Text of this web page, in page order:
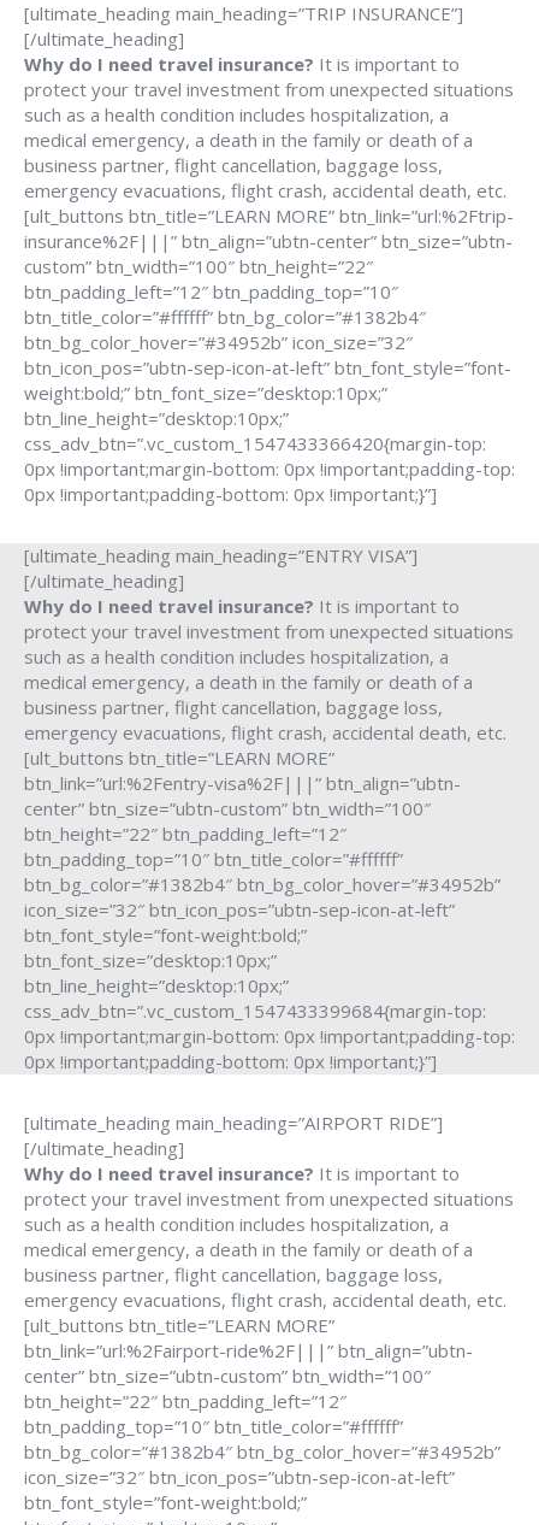
[ultimate_heading main_heading=”TRIP INSURANCE”]
[/ultimate_heading]
Why do I need travel insurance? It is important to
protect your travel investment from unexpected situations
such as a health condition includes hospitalization, a
medical emergency, a death in the family or death of a
business partner, flight cancellation, baggage loss,
emergency evacuations, flight crash, accidental death, etc.
[ult_buttons btn_title=”LEARN MORE” btn_link=”url:%2Ftrip-
insurance%2F|||” btn_align=”ubtn-center” btn_size=”ubtn-
custom” btn_width=”100″ btn_height=”22″
btn_padding_left=”12″ btn_padding_top=”10″
btn_title_color=”#ffffff” btn_bg_color=”#1382b4″
btn_bg_color_hover=”#34952b” icon_size=”32″
btn_icon_pos=”ubtn-sep-icon-at-left” btn_font_style=”font-
weight:bold;” btn_font_size=”desktop:10px;”
btn_line_height=”desktop:10px;”
css_adv_btn=”.vc_custom_1547433366420{margin-top:
0px !important;margin-bottom: 0px !important;padding-top:
0px !important;padding-bottom: 0px !important;}”]
[ultimate_heading main_heading=”ENTRY VISA”]
[/ultimate_heading]
Why do I need travel insurance? It is important to
protect your travel investment from unexpected situations
such as a health condition includes hospitalization, a
medical emergency, a death in the family or death of a
business partner, flight cancellation, baggage loss,
emergency evacuations, flight crash, accidental death, etc.
[ult_buttons btn_title=”LEARN MORE”
btn_link=”url:%2Fentry-visa%2F|||” btn_align=”ubtn-
center” btn_size=”ubtn-custom” btn_width=”100″
btn_height=”22″ btn_padding_left=”12″
btn_padding_top=”10″ btn_title_color=”#ffffff”
btn_bg_color=”#1382b4″ btn_bg_color_hover=”#34952b”
icon_size=”32″ btn_icon_pos=”ubtn-sep-icon-at-left”
btn_font_style=”font-weight:bold;”
btn_font_size=”desktop:10px;”
btn_line_height=”desktop:10px;”
css_adv_btn=”.vc_custom_1547433399684{margin-top:
0px !important;margin-bottom: 0px !important;padding-top:
0px !important;padding-bottom: 0px !important;}”]
[ultimate_heading main_heading=”AIRPORT RIDE”]
[/ultimate_heading]
Why do I need travel insurance? It is important to
protect your travel investment from unexpected situations
such as a health condition includes hospitalization, a
medical emergency, a death in the family or death of a
business partner, flight cancellation, baggage loss,
emergency evacuations, flight crash, accidental death, etc.
[ult_buttons btn_title=”LEARN MORE”
btn_link=”url:%2Fairport-ride%2F|||” btn_align=”ubtn-
center” btn_size=”ubtn-custom” btn_width=”100″
btn_height=”22″ btn_padding_left=”12″
btn_padding_top=”10″ btn_title_color=”#ffffff”
btn_bg_color=”#1382b4″ btn_bg_color_hover=”#34952b”
icon_size=”32″ btn_icon_pos=”ubtn-sep-icon-at-left”
btn_font_style=”font-weight:bold;”